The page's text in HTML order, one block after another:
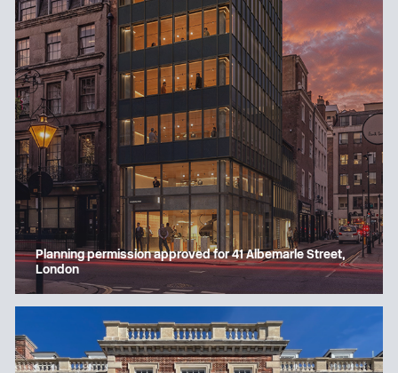
Planning permission approved for 41 Albemarle Street,
London